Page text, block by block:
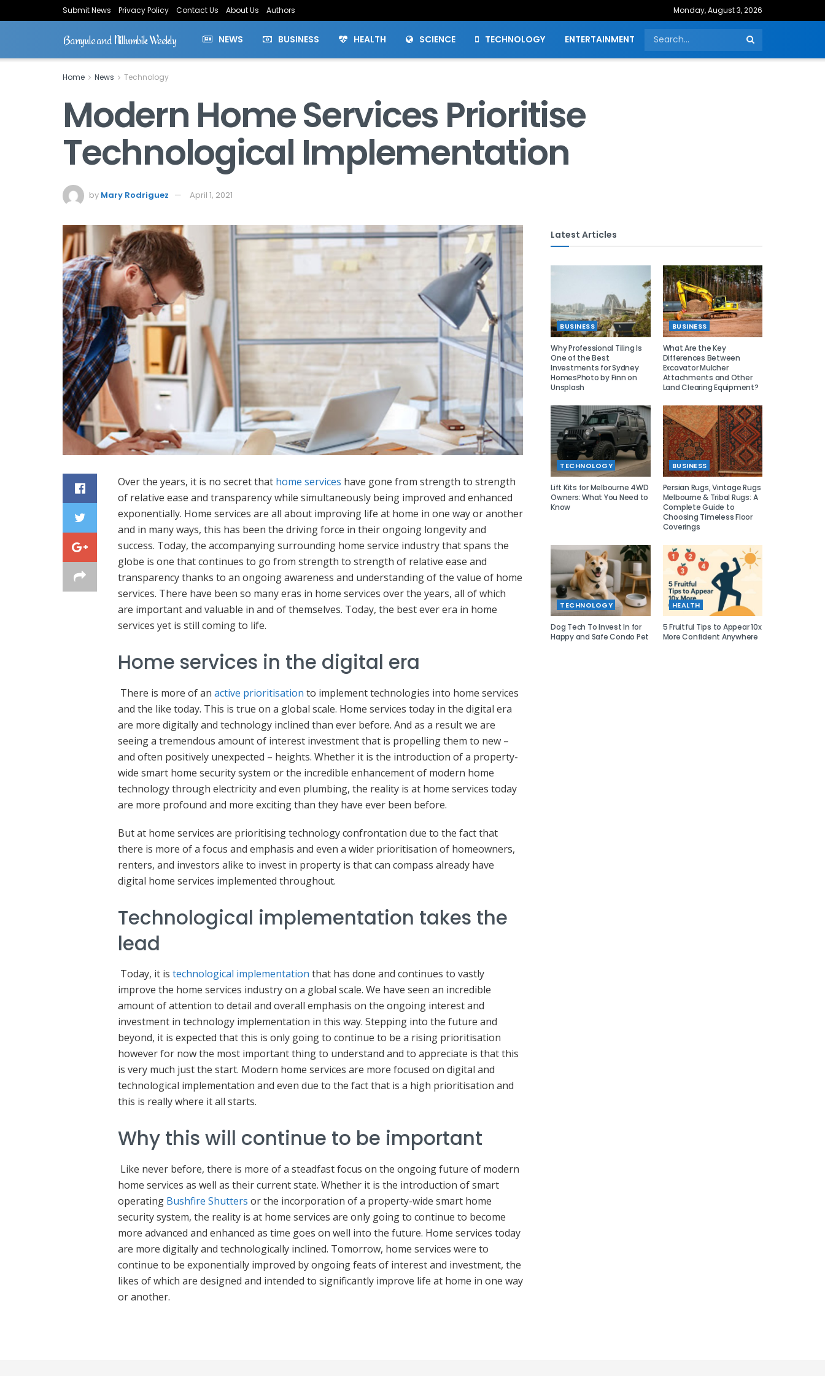
Submit News Privacy Policy Contact Us About Us Authors Monday, August 3, 2026
Banyule and Nillumbik Weekly NEWS BUSINESS HEALTH SCIENCE TECHNOLOGY ENTERTAINMENT
Home News Technology
Modern Home Services Prioritise
Technological Implementation
by Mary Rodriguez April 1, 2021
Over the years, it is no secret that home services have gone from strength to strength
of relative ease and transparency while simultaneously being improved and enhanced
exponentially. Home services are all about improving life at home in one way or another
and in many ways, this has been the driving force in their ongoing longevity and
success. Today, the accompanying surrounding home service industry that spans the
globe is one that continues to go from strength to strength of relative ease and
transparency thanks to an ongoing awareness and understanding of the value of home
services. There have been so many eras in home services over the years, all of which
are important and valuable in and of themselves. Today, the best ever era in home
services yet is still coming to life.
Home services in the digital era
There is more of an active prioritisation to implement technologies into home services
and the like today. This is true on a global scale. Home services today in the digital era
are more digitally and technology inclined than ever before. And as a result we are
seeing a tremendous amount of interest investment that is propelling them to new –
and often positively unexpected – heights. Whether it is the introduction of a property-
wide smart home security system or the incredible enhancement of modern home
technology through electricity and even plumbing, the reality is at home services today
are more profound and more exciting than they have ever been before.
But at home services are prioritising technology confrontation due to the fact that
there is more of a focus and emphasis and even a wider prioritisation of homeowners,
renters, and investors alike to invest in property is that can compass already have
digital home services implemented throughout.
Technological implementation takes the
lead
Today, it is technological implementation that has done and continues to vastly
improve the home services industry on a global scale. We have seen an incredible
amount of attention to detail and overall emphasis on the ongoing interest and
investment in technology implementation in this way. Stepping into the future and
beyond, it is expected that this is only going to continue to be a rising prioritisation
however for now the most important thing to understand and to appreciate is that this
is very much just the start. Modern home services are more focused on digital and
technological implementation and even due to the fact that is a high prioritisation and
this is really where it all starts.
Why this will continue to be important
Like never before, there is more of a steadfast focus on the ongoing future of modern
home services as well as their current state. Whether it is the introduction of smart
operating Bushfire Shutters or the incorporation of a property-wide smart home
security system, the reality is at home services are only going to continue to become
more advanced and enhanced as time goes on well into the future. Home services today
are more digitally and technologically inclined. Tomorrow, home services were to
continue to be exponentially improved by ongoing feats of interest and investment, the
likes of which are designed and intended to significantly improve life at home in one way
or another.
Latest Articles
BUSINESS
Why Professional Tiling Is
One of the Best
Investments for Sydney
HomesPhoto by Finn on
Unsplash
BUSINESS
What Are the Key
Differences Between
Excavator Mulcher
Attachments and Other
Land Clearing Equipment?
TECHNOLOGY
Lift Kits for Melbourne 4WD
Owners: What You Need to
Know
BUSINESS
Persian Rugs, Vintage Rugs
Melbourne & Tribal Rugs: A
Complete Guide to
Choosing Timeless Floor
Coverings
TECHNOLOGY
Dog Tech To Invest In for
Happy and Safe Condo Pet
HEALTH
5 Fruitful Tips to Appear 10x
More Confident Anywhere